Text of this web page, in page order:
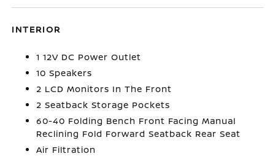
INTERIOR
1 12V DC Power Outlet
10 Speakers
2 LCD Monitors In The Front
2 Seatback Storage Pockets
60-40 Folding Bench Front Facing Manual
Reclining Fold Forward Seatback Rear Seat
Air Filtration